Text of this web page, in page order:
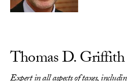
Thomas D. Griffith